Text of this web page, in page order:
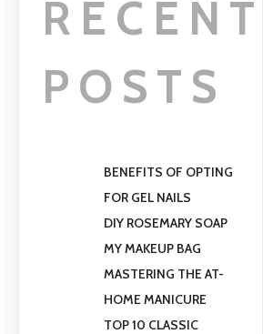
POSTS
BENEFITS OF OPTING
FOR GEL NAILS
DIY ROSEMARY SOAP
MY MAKEUP BAG
MASTERING THE AT-
HOME MANICURE
TOP 10 CLASSIC